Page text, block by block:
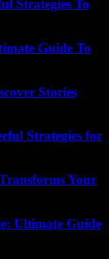
Strategies To
Guide To
Stories
Strategies for
Your
Ultimate Guide